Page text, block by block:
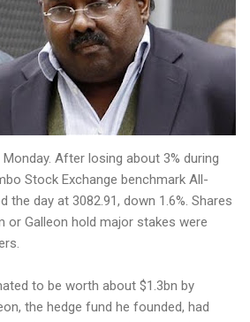
After losing about 3% during
Stock Exchange benchmark All-
the day at 3082.91, down 1.6%. Shares
or Galleon hold major stakes were
to be worth about $1.3bn by
the hedge fund he founded, had